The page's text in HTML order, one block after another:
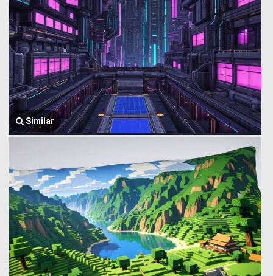
Similar